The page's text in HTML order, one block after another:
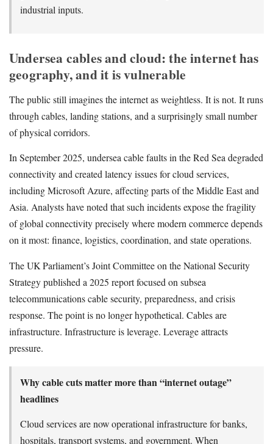
industrial inputs.
Undersea cables and cloud: the internet has
geography, and it is vulnerable
The public still imagines the internet as weightless. It is not. It runs
through cables, landing stations, and a surprisingly small number
of physical corridors.
In September 2025, undersea cable faults in the Red Sea degraded
connectivity and created latency issues for cloud services,
including Microsoft Azure, affecting parts of the Middle East and
Asia. Analysts have noted that such incidents expose the fragility
of global connectivity precisely where modern commerce depends
on it most: finance, logistics, coordination, and state operations.
The UK Parliament’s Joint Committee on the National Security
Strategy published a 2025 report focused on subsea
telecommunications cable security, preparedness, and crisis
response. The point is no longer hypothetical. Cables are
infrastructure. Infrastructure is leverage. Leverage attracts
pressure.
Why cable cuts matter more than “internet outage”
headlines
Cloud services are now operational infrastructure for banks,
hospitals, transport systems, and government. When